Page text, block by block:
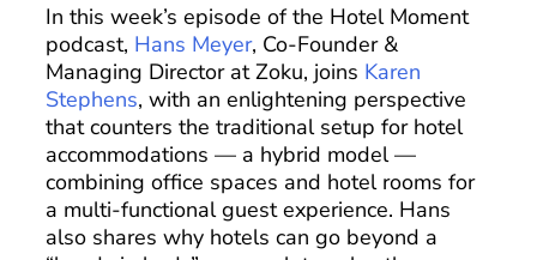
In this week’s episode of the Hotel Moment
podcast, Hans Meyer, Co-Founder &
Managing Director at Zoku, joins Karen
Stephens, with an enlightening perspective
that counters the traditional setup for hotel
accommodations — a hybrid model —
combining office spaces and hotel rooms for
a multi-functional guest experience. Hans
also shares why hotels can go beyond a